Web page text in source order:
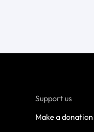
Support us
Make a donation